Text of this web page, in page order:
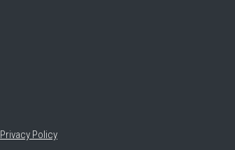
Privacy Policy